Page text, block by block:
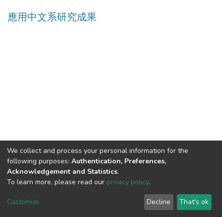
應用中文系研究成果
Built withDSpace-CRIS software
optimized by
Cookie
End User
Agreement
Send
Feedback
We collect and process your personal information for the
following purposes: Authentication, Preferences,
Acknowledgement and Statistics.
To learn more, please read our privacy policy.
Customize Decline That's ok